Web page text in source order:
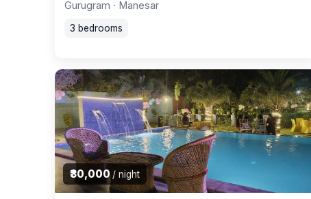
Gurugram · Manesar
3 bedrooms
₹30,000 / night